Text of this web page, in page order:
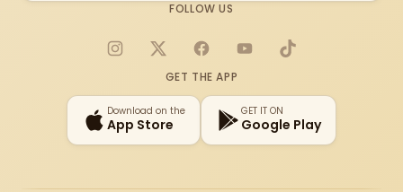
FOLLOW US
Instagram
X FacebookYouTubeTikTok
GET THE APP
Download on the
App Store
GET IT ON
Google Play